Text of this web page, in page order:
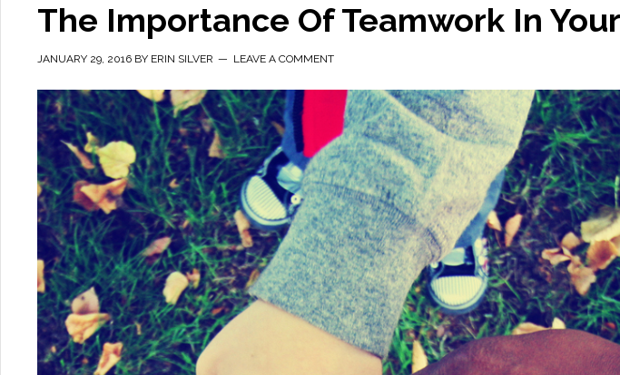
The Importance Of Teamwork In
JANUARY 29, 2016 BY ERIN SILVER LEAVE A COMMENT